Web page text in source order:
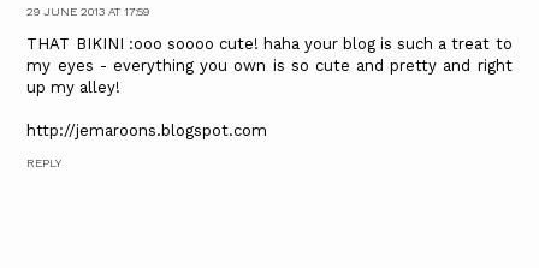
29 JUNE 2013 AT 17:59
THAT BIKINI :ooo soooo cute! haha your blog is such a treat to
my eyes - everything you own is so cute and pretty and right
up my alley!
http://jemaroons.blogspot.com
REPLY